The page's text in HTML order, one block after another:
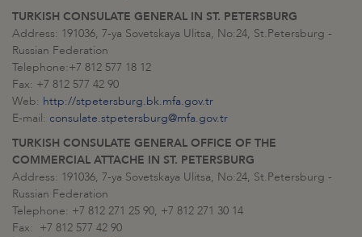
TURKISH CONSULATE GENERAL IN ST. PETERSBURG
Address: 191036, 7-ya Sovetskaya Ulitsa, No:24, St.Petersburg -
Russian Federation
Telephone:+7 812 577 18 12
Fax: +7 812 577 42 90
Web: http://stpetersburg.bk.mfa.gov.tr
E-mail: consulate.stpetersburg@mfa.gov.tr
TURKISH CONSULATE GENERAL OFFICE OF THE
COMMERCIAL ATTACHE IN ST. PETERSBURG
Address: 191036, 7-ya Sovetskaya Ulitsa, No:24, St.Petersburg -
Russian Federation
Telephone: +7 812 271 25 90, +7 812 271 30 14
Fax: +7 812 577 42 90